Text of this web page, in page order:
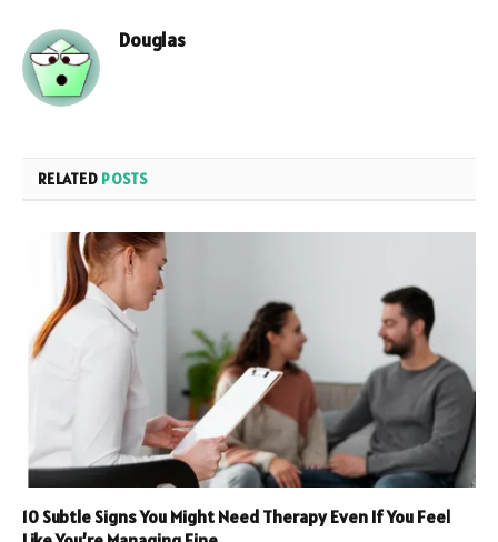
Douglas
RELATED POSTS
10 Subtle Signs You Might Need Therapy Even If You Feel